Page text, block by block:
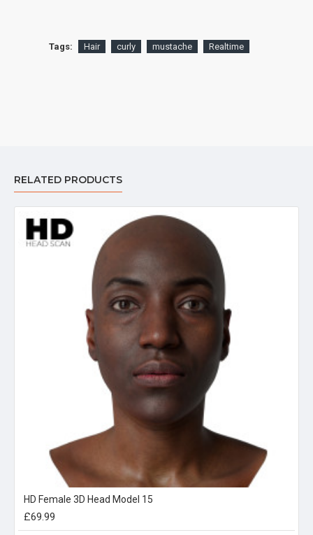
Tags: Hair curly mustache Realtime
RELATED PRODUCTS
HD Female 3D Head Model 15
£69.99